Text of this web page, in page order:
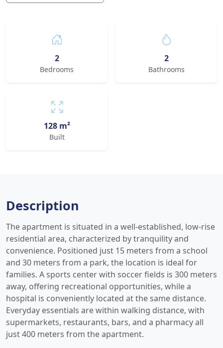
2
Bedrooms
2
Bathrooms
128 m²
Built
Description
The apartment is situated in a well-established, low-rise
residential area, characterized by tranquility and
convenience. Positioned just 15 meters from a school
and 30 meters from a park, the location is ideal for
families. A sports center with soccer fields is 300 meters
away, offering recreational opportunities, while a
hospital is conveniently located at the same distance.
Everyday essentials are within walking distance, with
supermarkets, restaurants, bars, and a pharmacy all
just 400 meters from the apartment.